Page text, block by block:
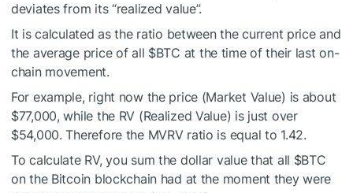
deviates from its “realized value”.
It is calculated as the ratio between the current price and
the average price of all $BTC at the time of their last on-
chain movement.
For example, right now the price (Market Value) is about
$77,000, while the RV (Realized Value) is just over
$54,000. Therefore the MVRV ratio is equal to 1.42.
To calculate RV, you sum the dollar value that all $BTC
on the Bitcoin blockchain had at the moment they were